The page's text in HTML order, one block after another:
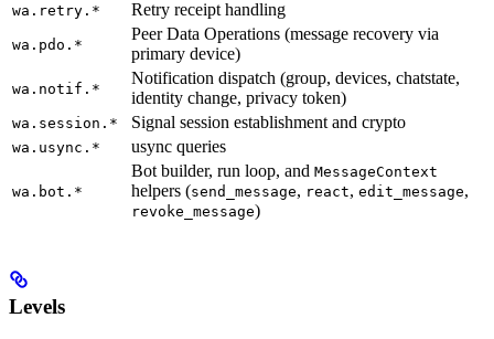
wa.retry.* Retry receipt handling
wa.pdo.*
Peer Data Operations (message recovery via
primary device)
wa.notif.*
Notification dispatch (group, devices, chatstate,
identity change, privacy token)
wa.session.* Signal session establishment and crypto
wa.usync.* usync queries
wa.bot.*
Bot builder, run loop, and MessageContext
helpers (send_message, react, edit_message,
revoke_message)
Levels